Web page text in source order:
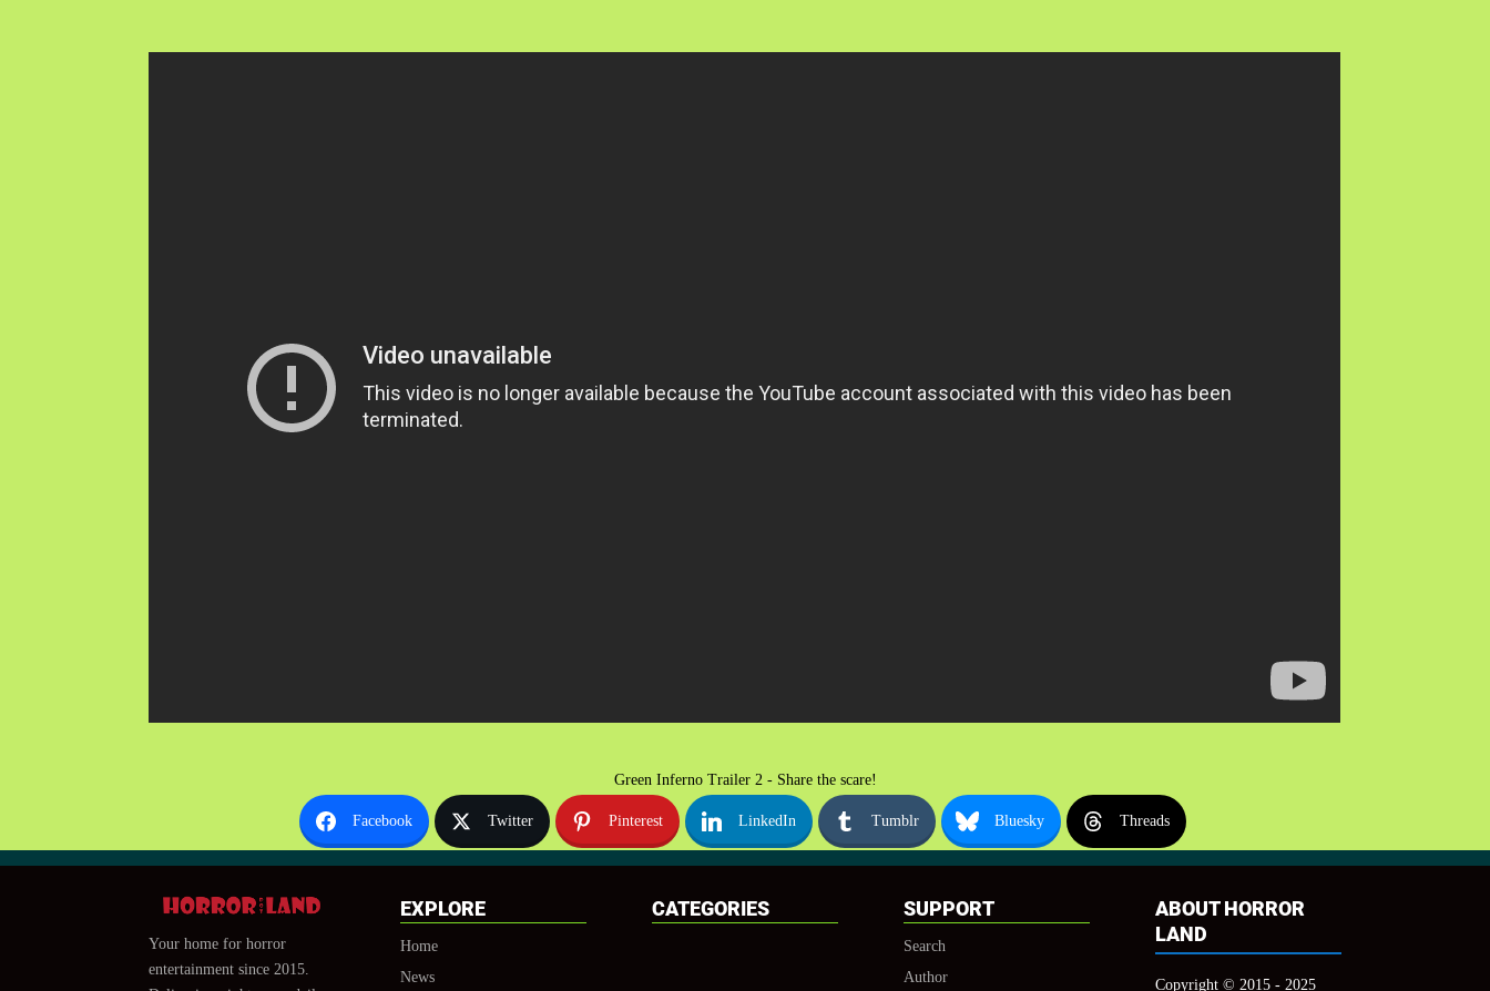
Green Inferno Trailer 2 - Share the scare!
Facebook Twitter Pinterest LinkedIn Tumblr Bluesky Threads
Your home for horror
entertainment since 2015.
EXPLORE
Home
News
CATEGORIES SUPPORT
Search
Author
ABOUT HORROR
LAND
Copyright © 2015 - 2025